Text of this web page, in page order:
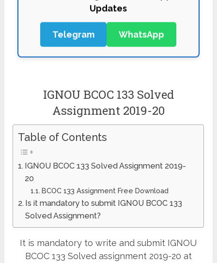
Updates
Telegram WhatsApp
IGNOU BCOC 133 Solved
Assignment 2019-20
Table of Contents
IGNOU BCOC 133 Solved Assignment 2019-
20
BCOC 133 Assignment Free Download
Is it mandatory to submit IGNOU BCOC 133
Solved Assignment?
It is mandatory to write and submit IGNOU
BCOC 133 Solved assignment 2019-20 at